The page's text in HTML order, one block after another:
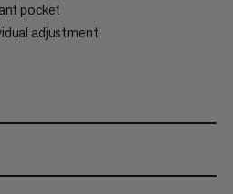
pocket
adjustment